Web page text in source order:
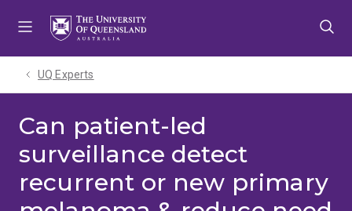
UQ Experts
Can patient-led
surveillance detect
recurrent or new primary